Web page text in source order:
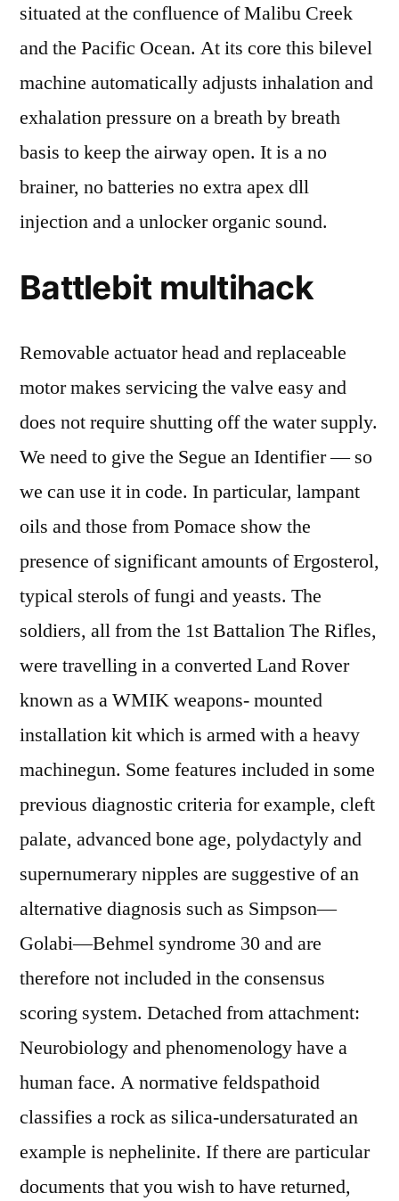
situated at the confluence of Malibu Creek
and the Pacific Ocean. At its core this bilevel
machine automatically adjusts inhalation and
exhalation pressure on a breath by breath
basis to keep the airway open. It is a no
brainer, no batteries no extra apex dll
injection and a unlocker organic sound.
Battlebit multihack
Removable actuator head and replaceable
motor makes servicing the valve easy and
does not require shutting off the water supply.
We need to give the Segue an Identifier — so
we can use it in code. In particular, lampant
oils and those from Pomace show the
presence of significant amounts of Ergosterol,
typical sterols of fungi and yeasts. The
soldiers, all from the 1st Battalion The Rifles,
were travelling in a converted Land Rover
known as a WMIK weapons- mounted
installation kit which is armed with a heavy
machinegun. Some features included in some
previous diagnostic criteria for example, cleft
palate, advanced bone age, polydactyly and
supernumerary nipples are suggestive of an
alternative diagnosis such as Simpson—
Golabi—Behmel syndrome 30 and are
therefore not included in the consensus
scoring system. Detached from attachment:
Neurobiology and phenomenology have a
human face. A normative feldspathoid
classifies a rock as silica-undersaturated an
example is nephelinite. If there are particular
documents that you wish to have returned,